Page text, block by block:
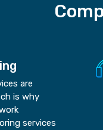
are
is why
services